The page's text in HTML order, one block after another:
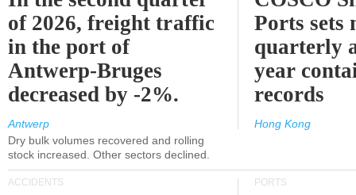
of 2026, freight traffic
in the port of
Antwerp-Bruges
decreased by -2%.
Antwerp
Dry bulk volumes recovered and rolling
stock increased. Other sectors declined.
Ports sets
quarterly
year
records
Hong Kong
ACCIDENTS PORTS